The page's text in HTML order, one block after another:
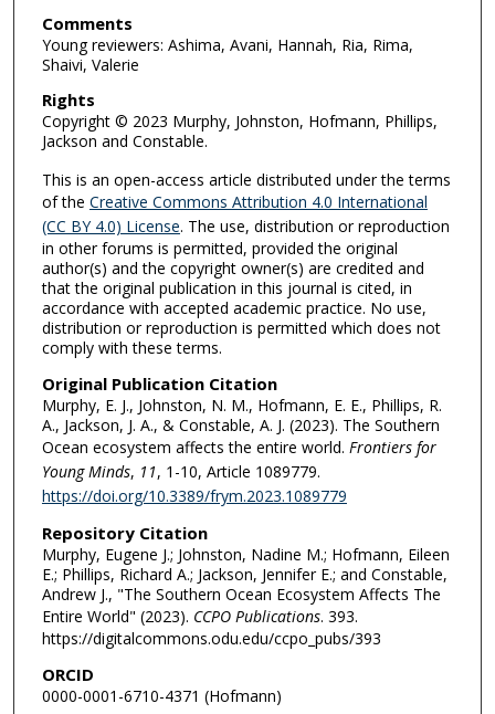
Comments
Young reviewers: Ashima, Avani, Hannah, Ria, Rima,
Shaivi, Valerie
Rights
Copyright © 2023 Murphy, Johnston, Hofmann, Phillips,
Jackson and Constable.
This is an open-access article distributed under the terms
of the Creative Commons Attribution 4.0 International
(CC BY 4.0) License. The use, distribution or reproduction
in other forums is permitted, provided the original
author(s) and the copyright owner(s) are credited and
that the original publication in this journal is cited, in
accordance with accepted academic practice. No use,
distribution or reproduction is permitted which does not
comply with these terms.
Original Publication Citation
Murphy, E. J., Johnston, N. M., Hofmann, E. E., Phillips, R.
A., Jackson, J. A., & Constable, A. J. (2023). The Southern
Ocean ecosystem affects the entire world. Frontiers for
Young Minds, 11, 1-10, Article 1089779.
https://doi.org/10.3389/frym.2023.1089779
Repository Citation
Murphy, Eugene J.; Johnston, Nadine M.; Hofmann, Eileen
E.; Phillips, Richard A.; Jackson, Jennifer E.; and Constable,
Andrew J., "The Southern Ocean Ecosystem Affects The
Entire World" (2023). CCPO Publications. 393.
https://digitalcommons.odu.edu/ccpo_pubs/393
ORCID
0000-0001-6710-4371 (Hofmann)